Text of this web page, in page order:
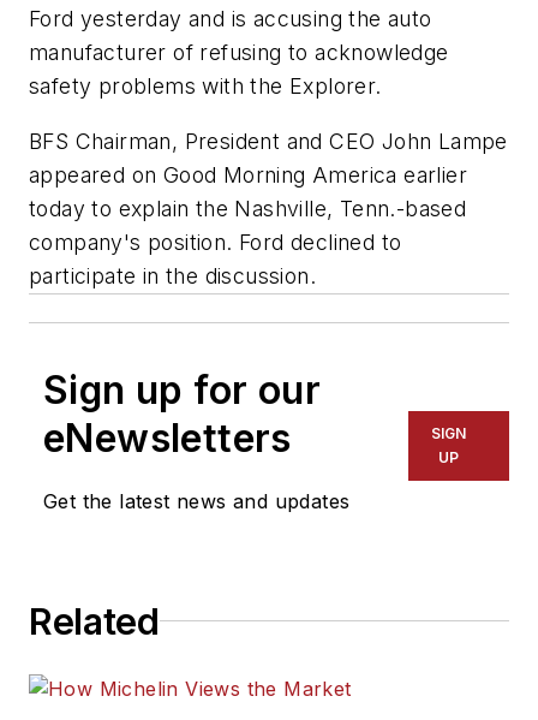
Ford yesterday and is accusing the auto
manufacturer of refusing to acknowledge
safety problems with the Explorer.
BFS Chairman, President and CEO John Lampe
appeared on Good Morning America earlier
today to explain the Nashville, Tenn.-based
company's position. Ford declined to
participate in the discussion.
Sign up for our
eNewsletters
Get the latest news and updates
SIGN
UP
Related